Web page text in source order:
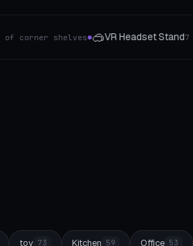
7 Headsets ●⚡E-Bike Accessory8
toy 73 Kitchen 59 Office 53